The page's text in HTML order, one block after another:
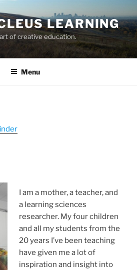
LEARNING
of creative education.
Menu
I am a mother, a teacher, and
a learning sciences
researcher. My four children
and all my students from the
20 years I’ve been teaching
have given me a lot of
inspiration and insight into